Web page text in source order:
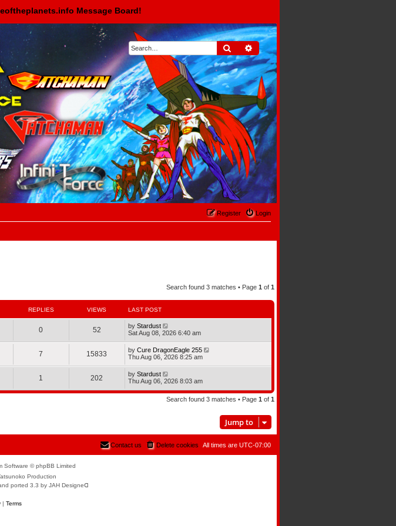
Message Board!
Search Advanced search
Login
Register
Search found 3 matches • Page 1 of 1
REPLIES VIEWS LAST POST
0 52 by Stardust
Sat Aug 08, 2026 6:40 am
7 15833 by Cure DragonEagle 255
Thu Aug 06, 2026 8:25 am
1 202 by Stardust
Thu Aug 06, 2026 8:03 am
Search found 3 matches • Page 1 of 1
Jump to
All times are UTC-07:00
Delete cookies
Contact us
Software © phpBB Limited
Production
ported 3.3 by JAH Designeᗡ
| Terms